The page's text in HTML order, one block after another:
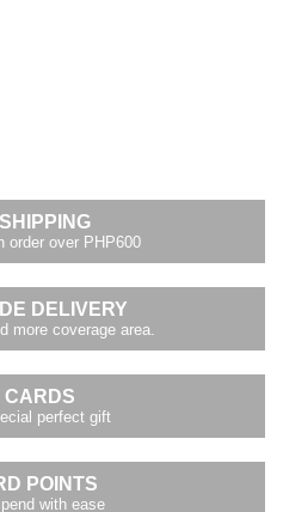
order over PHP600
DELIVERY
more coverage area.
CARDS
perfect gift
POINTS
with ease